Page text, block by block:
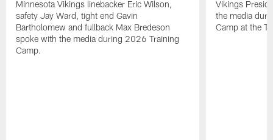
Minnesota Vikings linebacker Eric Wilson,
safety Jay Ward, tight end Gavin
Bartholomew and fullback Max Bredeson
spoke with the media during 2026 Training
Camp.
Vikings
the media
Camp at the